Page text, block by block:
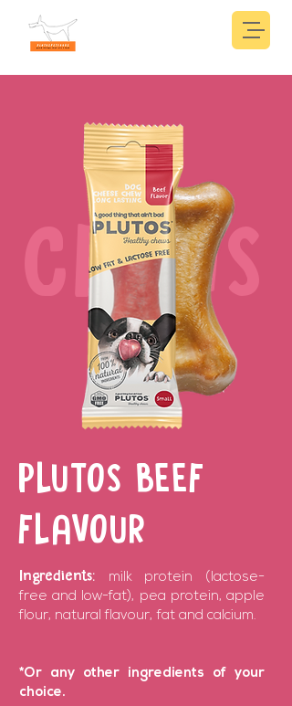
CHEWS
PLUTOS BEEF
FLAVOUR
Ingredients:
milk protein (lactose-
free and low-fat), pea protein, apple
flour, natural flavour, fat and calcium.
*Or any other ingredients of your
choice.